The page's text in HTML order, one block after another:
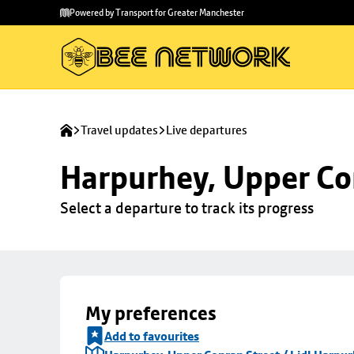
main
to
Powered by Transport for Greater Manchester
Travel updates Live departures
Harpurhey, Upper
Select a departure to track its progress
My preferences
Add to favourites